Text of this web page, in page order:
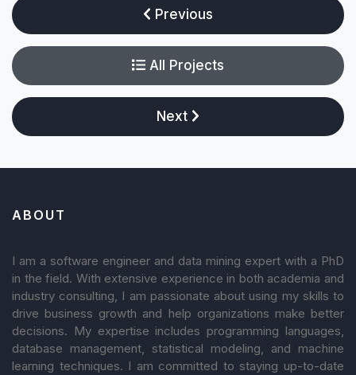
Previous
All Projects
Next
ABOUT
I am a software engineer and data mining expert with a PhD
in the field. With extensive experience in both academia and
industry consulting, I am passionate about using my skills to
drive business growth and help organizations make better
decisions. My expertise includes programming languages,
database management, statistical modeling, and machine
learning techniques. I am committed to staying up-to-date